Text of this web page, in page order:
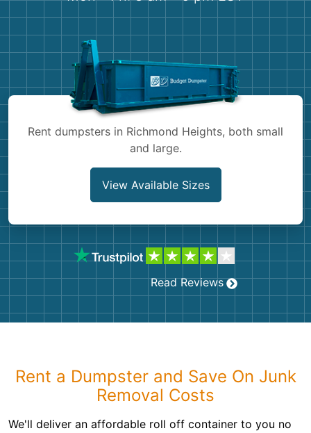
Shingles
Bricks
Rent dumpsters in Richmond Heights, both small
and large.
View Available Sizes
Read Reviews
Rent a Dumpster and Save On Junk
Removal Costs
We'll deliver an affordable roll off container to you no